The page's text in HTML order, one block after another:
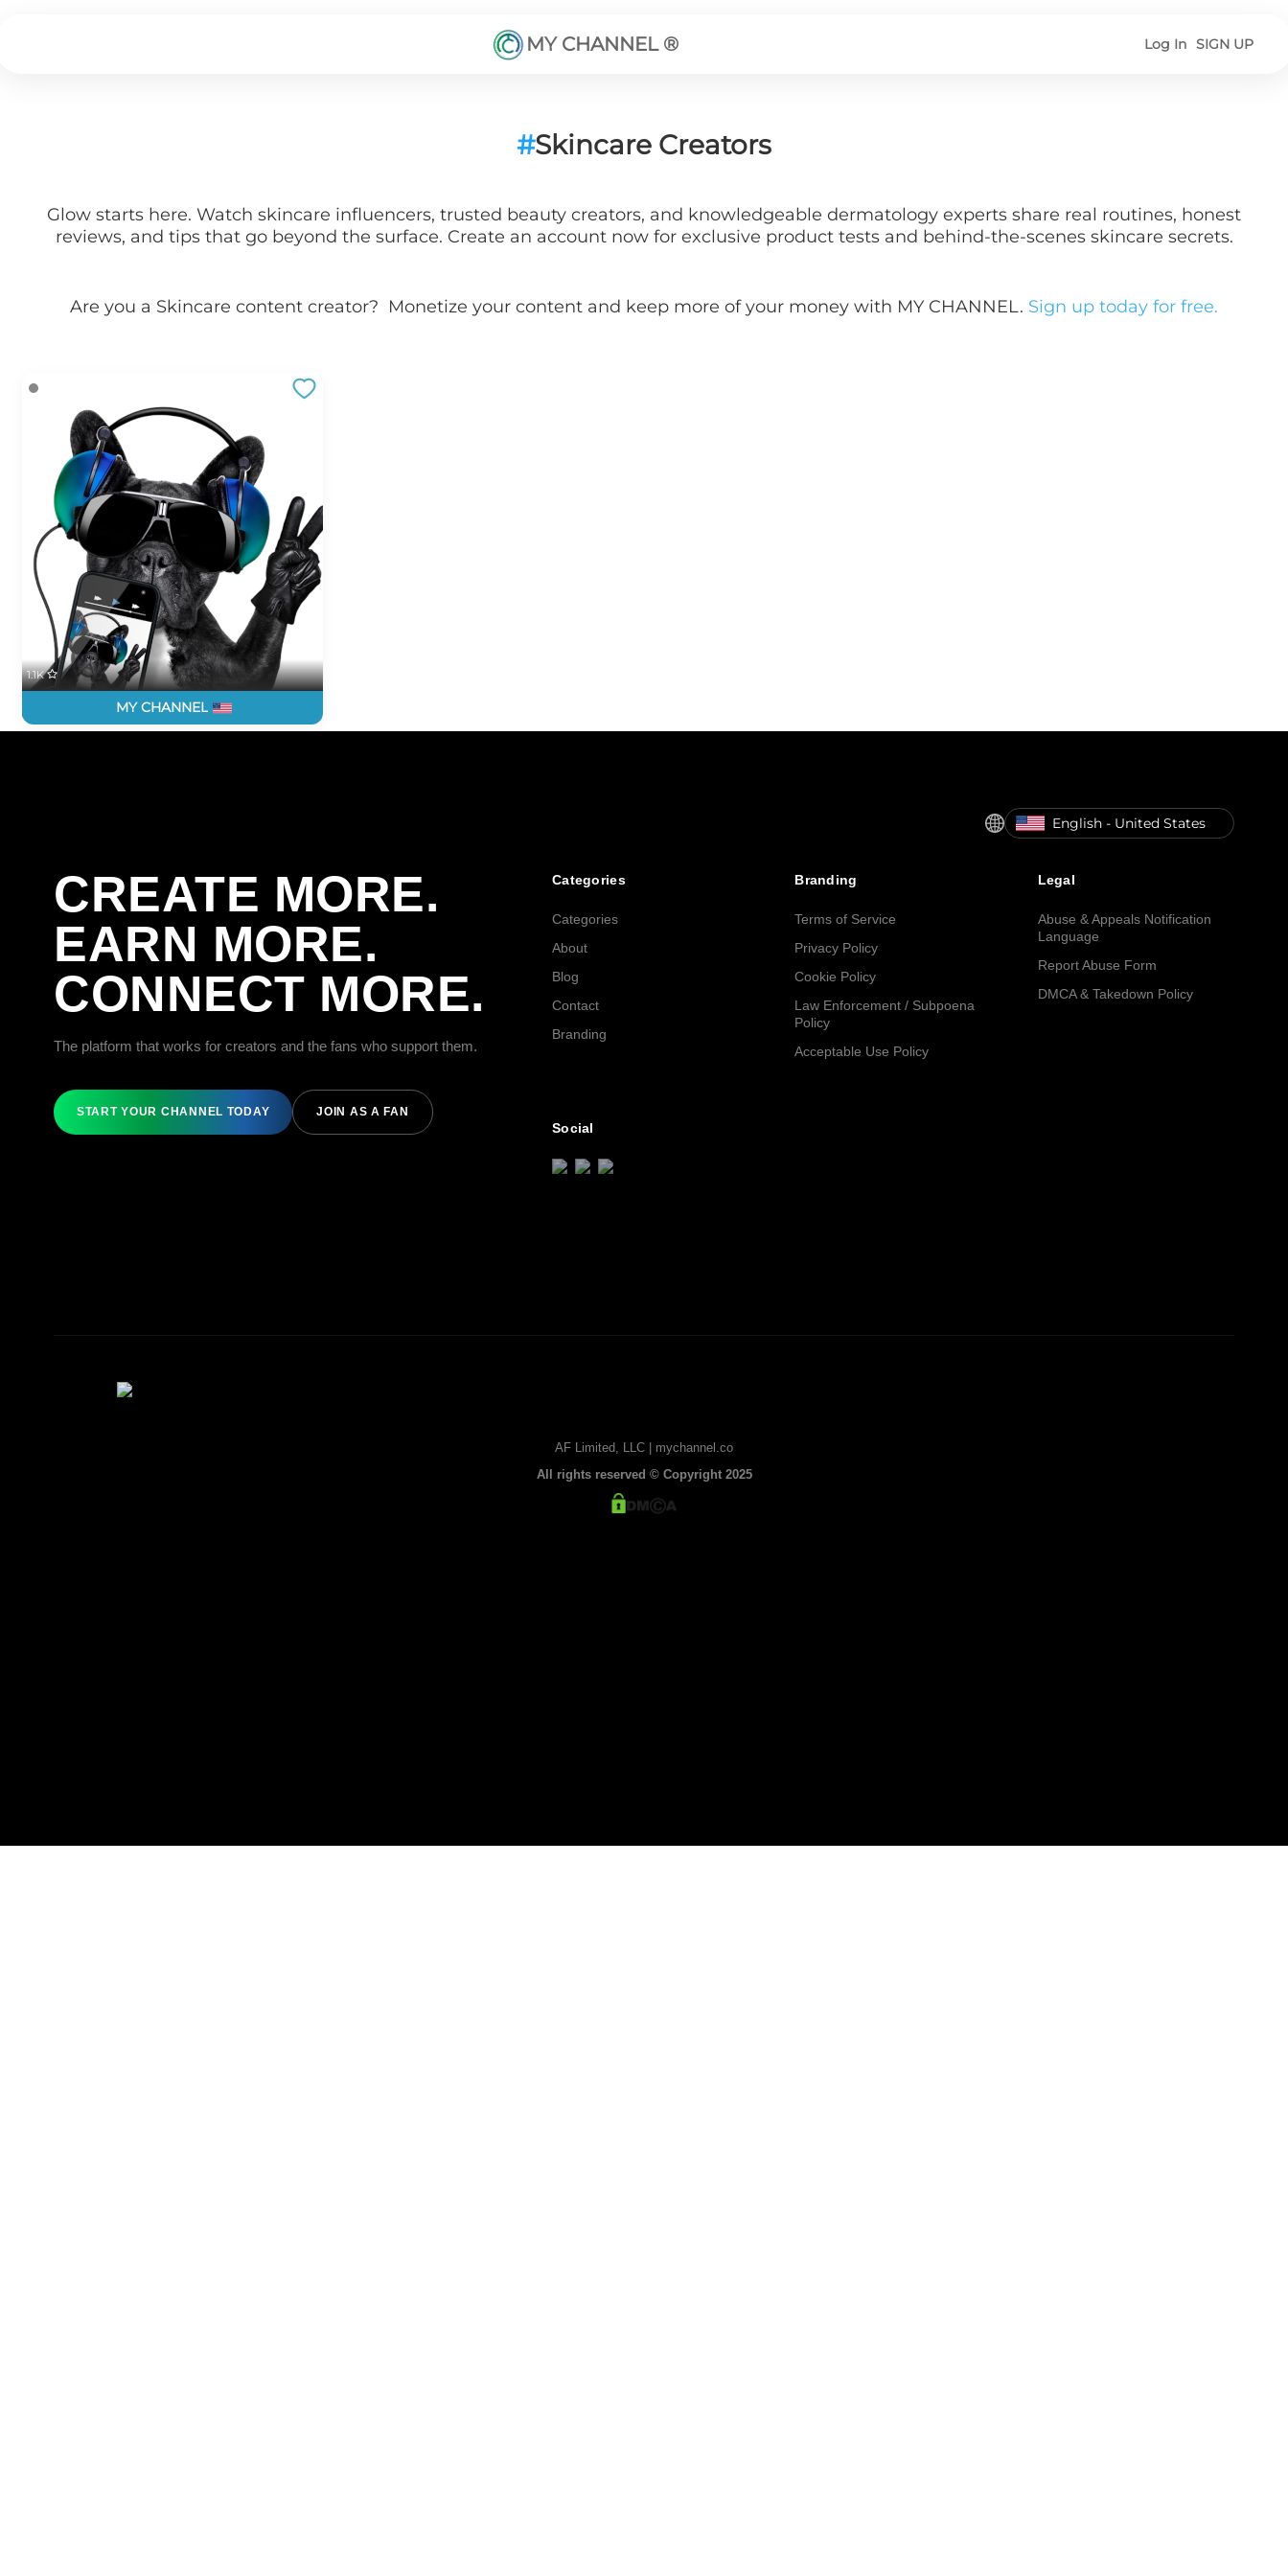
MY CHANNEL ® Log In SIGN UP
#Skincare Creators
Glow starts here. Watch skincare influencers, trusted beauty creators, and knowledgeable dermatology experts share real routines, honest
reviews, and tips that go beyond the surface. Create an account now for exclusive product tests and behind-the-scenes skincare secrets.
Are you a Skincare content creator? Monetize your content and keep more of your money with MY CHANNEL. Sign up today for free.
MY CHANNEL
1.1K
English - United States
CREATE MORE.
EARN MORE.
CONNECT MORE.
The platform that works for creators and the fans who support them.
START YOUR CHANNEL TODAY JOIN AS A FAN
Categories
Categories
About
Blog
Contact
Branding
Branding
Terms of Service
Privacy Policy
Cookie Policy
Law Enforcement / Subpoena
Policy
Acceptable Use Policy
Legal
Abuse & Appeals Notification
Language
Report Abuse Form
DMCA & Takedown Policy
Social
AF Limited, LLC | mychannel.co
All rights reserved © Copyright 2025